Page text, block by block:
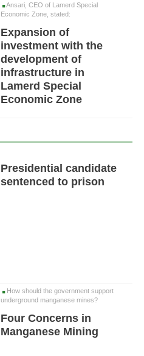
Ansari, CEO of Lamerd Special
Economic Zone, stated:
Expansion of
investment with the
development of
infrastructure in
Lamerd Special
Economic Zone
Presidential candidate
sentenced to prison
How should the government support
underground manganese mines?
Four Concerns in
Manganese Mining